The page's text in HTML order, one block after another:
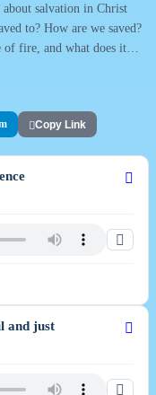
about salvation in Christ
to? How are we saved?
fire, and what does it
a Christian lose his
Copy Link
and just